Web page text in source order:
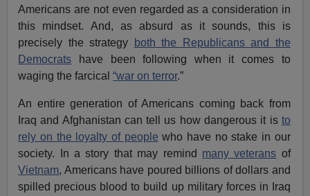
Americans are not even regarded as a consideration in
this mindset. And, as absurd as it sounds, this is
precisely the strategy
both the Republicans and the
Democrats have been following when it comes to
waging the farcical“war on terror.”
An entire generation of Americans coming back from
Iraq and Afghanistan can tell us how dangerous it is to
rely on the loyalty of people who have no stake in our
society. In a story that may remind many veterans of
Vietnam, Americans have poured billions of dollars and
spilled precious blood to build up military forces in Iraq